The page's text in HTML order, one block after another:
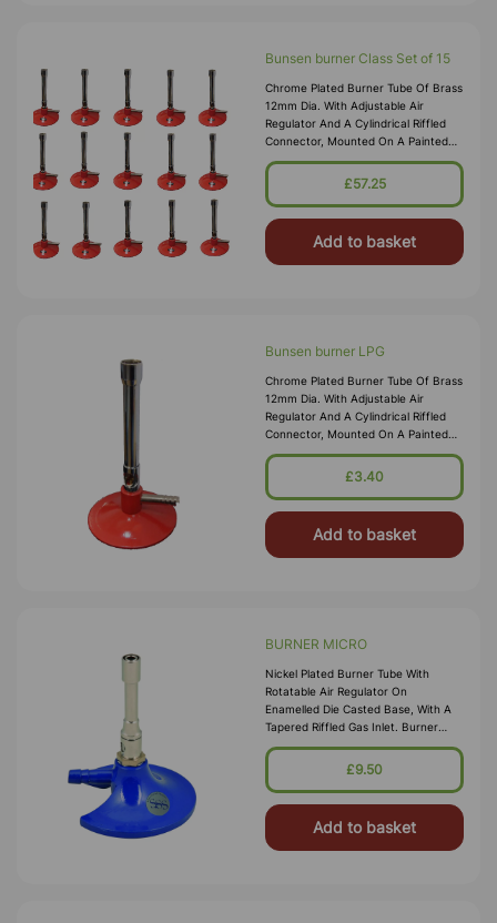
Bunsen burner Class Set of 15
Chrome Plated Burner Tube Of Brass
12mm Dia. With Adjustable Air
Regulator And A Cylindrical Riffled
Connector, Mounted On A Painted
Metal Base. Suitable For Natural
Gas. Brass Tube 100 X 12mm Height
£57.25
Add to basket
Bunsen burner LPG
Chrome Plated Burner Tube Of Brass
12mm Dia. With Adjustable Air
Regulator And A Cylindrical Riffled
Connector, Mounted On A Painted
Metal Base. Suitable For N.G. And
L.P.G. Brass Tube 100 X 12mm Height
£3.40
Add to basket
BURNER MICRO
Nickel Plated Burner Tube With
Rotatable Air Regulator On
Enamelled Die Casted Base, With A
Tapered Riffled Gas Inlet. Burner
Tube Dia.10 Mm And Height 60 Mm.
Base Dia. 80 Mm Overall Height 95
£9.50
Add to basket